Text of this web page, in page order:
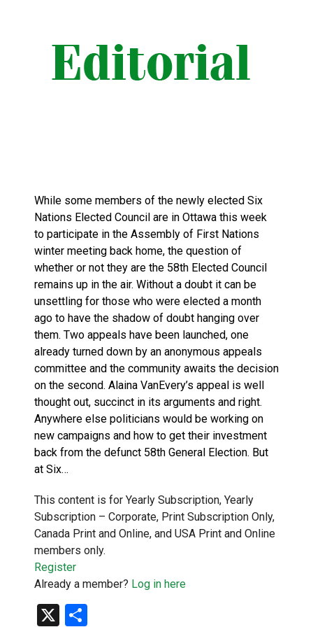
While some members of the newly elected Six
Nations Elected Council are in Ottawa this week
to participate in the Assembly of First Nations
winter meeting back home, the question of
whether or not they are the 58th Elected Council
remains up in the air. Without a doubt it can be
unsettling for those who were elected a month
ago to have the shadow of doubt hanging over
them. Two appeals have been launched, one
already turned down by an anonymous appeals
committee and the community awaits the decision
on the second. Alaina VanEvery’s appeal is well
thought out, succinct in its arguments and right.
Anywhere else politicians would be working on
new campaigns and how to get their investment
back from the defunct 58th General Election. But
at Six…
This content is for Yearly Subscription, Yearly
Subscription – Corporate, Print Subscription Only,
Canada Print and Online, and USA Print and Online
members only.
Register
Already a member? Log in here
X